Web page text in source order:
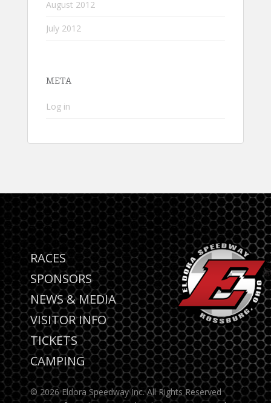
August 2012
July 2012
META
Log in
RACES
SPONSORS
NEWS & MEDIA
VISITOR INFO
TICKETS
CAMPING
© 2026 Eldora Speedway Inc. All Rights Reserved